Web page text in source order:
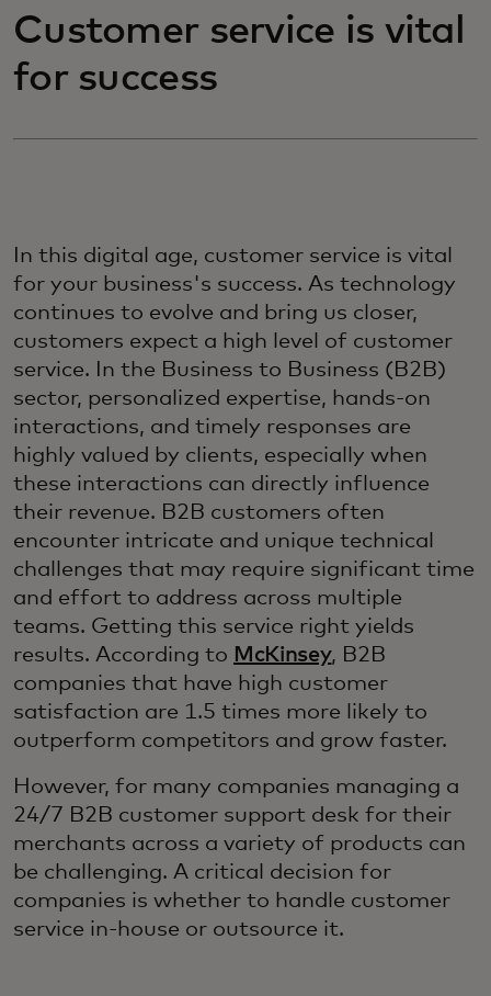
Customer service is vital
for success
In this digital age, customer service is vital
for your business's success. As technology
continues to evolve and bring us closer,
customers expect a high level of customer
service. In the Business to Business (B2B)
sector, personalized expertise, hands-on
interactions, and timely responses are
highly valued by clients, especially when
these interactions can directly influence
their revenue. B2B customers often
encounter intricate and unique technical
challenges that may require significant time
and effort to address across multiple
teams. Getting this service right yields
results. According to McKinsey, B2B
companies that have high customer
satisfaction are 1.5 times more likely to
outperform competitors and grow faster.
However, for many companies managing a
24/7 B2B customer support desk for their
merchants across a variety of products can
be challenging. A critical decision for
companies is whether to handle customer
service in-house or outsource it.